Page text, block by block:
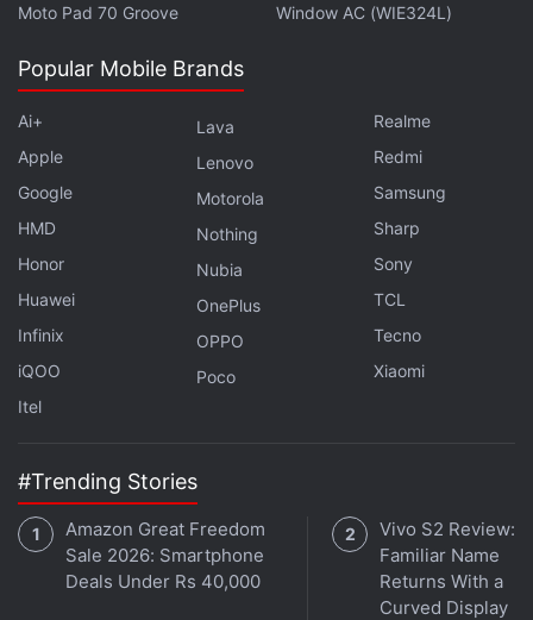
same display, they must be shown at a reduced
explains. Meanwhile, the second lens on top of the
Apple Vision Pro expands the 3D view of the other
lenticular layer so that the eyes don't appear too
close to the wearer's nose.
The combination of these layers reduces the
feature, and the viewing angles are also reduced.
iFixit has also shared a video that shows the OLED
display under the two layers with what appears to
edges of the screen — these are only visible when
the other layers are removed. You can read more
about the external display on the Vision Pro via the
teardown post linked above.
Moto Pad 70 Groove
Window AC (WIE324L)
Popular Mobile Brands
Ai+
Apple
Google
HMD
Honor
Huawei
Infinix
iQOO
Itel
Lava
Lenovo
Motorola
Nothing
Nubia
OnePlus
OPPO
Poco
Realme
Redmi
Samsung
Sharp
Sony
TCL
Tecno
Xiaomi
#Trending Stories
Amazon Great Freedom
Sale 2026: Smartphone
Deals Under Rs 40,000
Vivo S2 Review: A
Familiar Name
Returns With a
Curved Display